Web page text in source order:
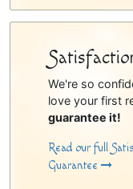
We're so
love your first
guarantee it!
Read our full
Guarantee